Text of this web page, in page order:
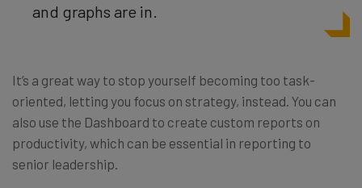
and graphs are in.
It’s a great way to stop yourself becoming too task-
oriented, letting you focus on strategy, instead. You can
also use the Dashboard to create custom reports on
productivity, which can be essential in reporting to
senior leadership.